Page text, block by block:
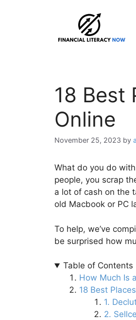
18 Best
Online
November 25, 2023 by
What do you do
people, you scrap
a lot of cash on the
old Macbook or PC
To help, we’ve
be surprised how
Table of Contents
How Much Is
18 Best
1.
2.